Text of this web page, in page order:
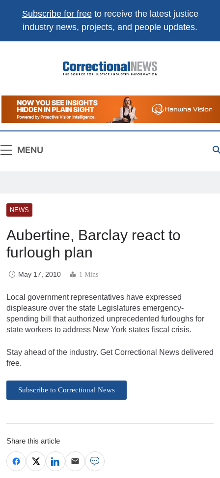
Subscribe for freeto receive the latest justice
industry news, projects, and people updates.
Correctional
News
The Source For Justice Industry Information
MENU
NEWS
Aubertine, Barclay react to
furlough plan
May 17, 2010 1 Mins
Local government representatives have expressed
displeasure over the state Legislatures emergency-
spending bill that authorized unprecedented furloughs for
state workers to address New York states fiscal crisis.
Stay ahead of the industry. Get Correctional News delivered
free.
Subscribe to Correctional News
Share this article